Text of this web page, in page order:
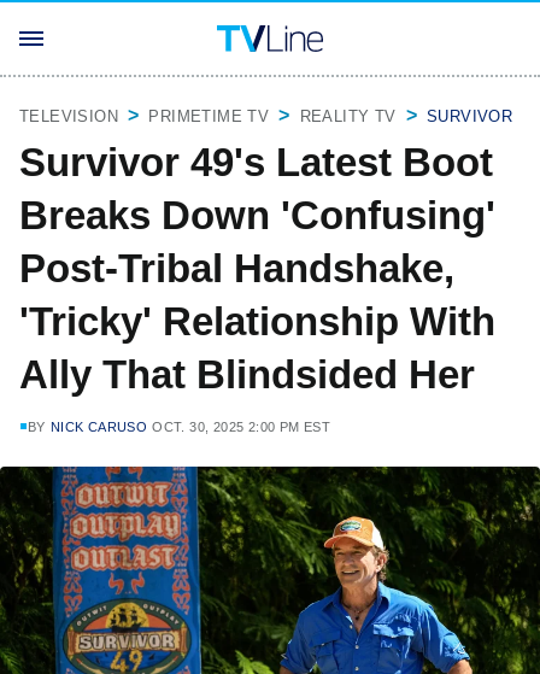
TELEVISION PRIMETIME TV REALITY TV SURVIVOR
Survivor 49's Latest Boot
Breaks Down 'Confusing'
Post-Tribal Handshake,
'Tricky' Relationship With
Ally That Blindsided Her
BY NICK CARUSO OCT. 30, 2025 2:00 PM EST